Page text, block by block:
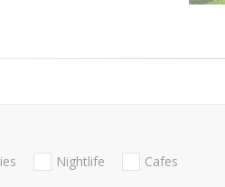
Nightlife Cafes